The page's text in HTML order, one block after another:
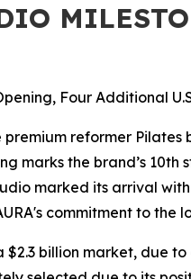
Four Additional
premium reformer
marks the brand’s
marked its arrival
commitment to the
$2.3 billion market, due